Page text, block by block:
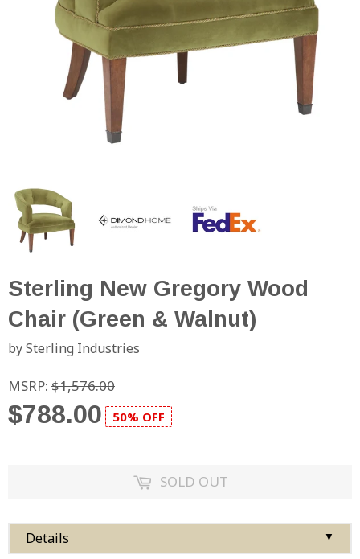
Sterling New Gregory Wood
Chair (Green & Walnut)
by Sterling Industries
MSRP: $1,576.00
$788.00 50% OFF
SOLD OUT
Details ▼